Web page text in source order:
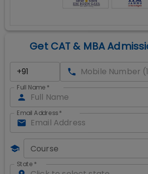
Get CAT & MBA
Full Name *
Email Address*
Course
State *